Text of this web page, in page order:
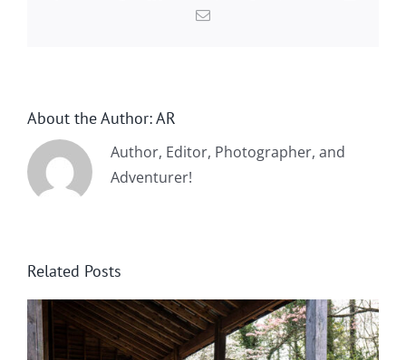
Email
About the Author:AR
Author, Editor, Photographer, and
Adventurer!
Related Posts